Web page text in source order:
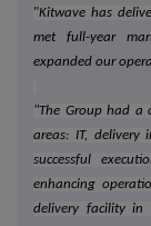
"Kitwave has
met full-year
expanded our
"The Group had a
areas: IT, delivery
successful
enhancing
delivery facility in